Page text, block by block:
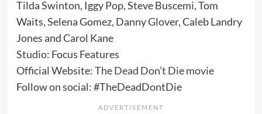
Tilda Swinton, Iggy Pop, Steve Buscemi, Tom
Waits, Selena Gomez, Danny Glover, Caleb Landry
Jones and Carol Kane
Studio: Focus Features
Official Website:The Dead Don’t Die movie
Follow on social: #TheDeadDontDie